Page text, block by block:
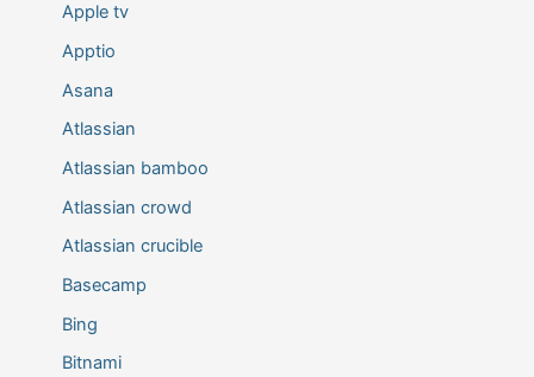
Apple tv
Apptio
Asana
Atlassian
Atlassian bamboo
Atlassian crowd
Atlassian crucible
Basecamp
Bing
Bitnami